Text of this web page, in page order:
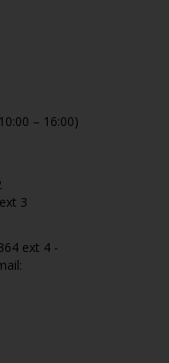
– 16:00)
3
ext 4 -